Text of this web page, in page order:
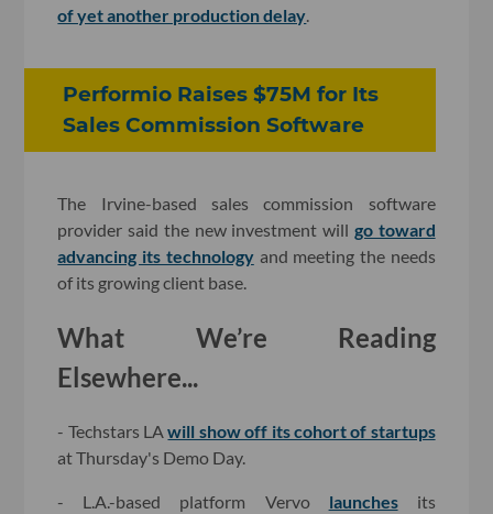
of yet another production delay.
Performio Raises $75M for Its
Sales Commission Software
The Irvine-based sales commission software
provider said the new investment will go toward
advancing its technologyand meeting the needs
of its growing client base.
What We’re Reading
Elsewhere...
- Techstars LAwill show off its cohort of startups
at Thursday's Demo Day.
- L.A.-based platform Vervo launchesits